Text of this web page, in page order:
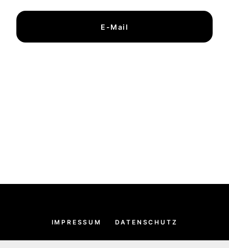
E-Mail
IMPRESSUM DATENSCHUTZ